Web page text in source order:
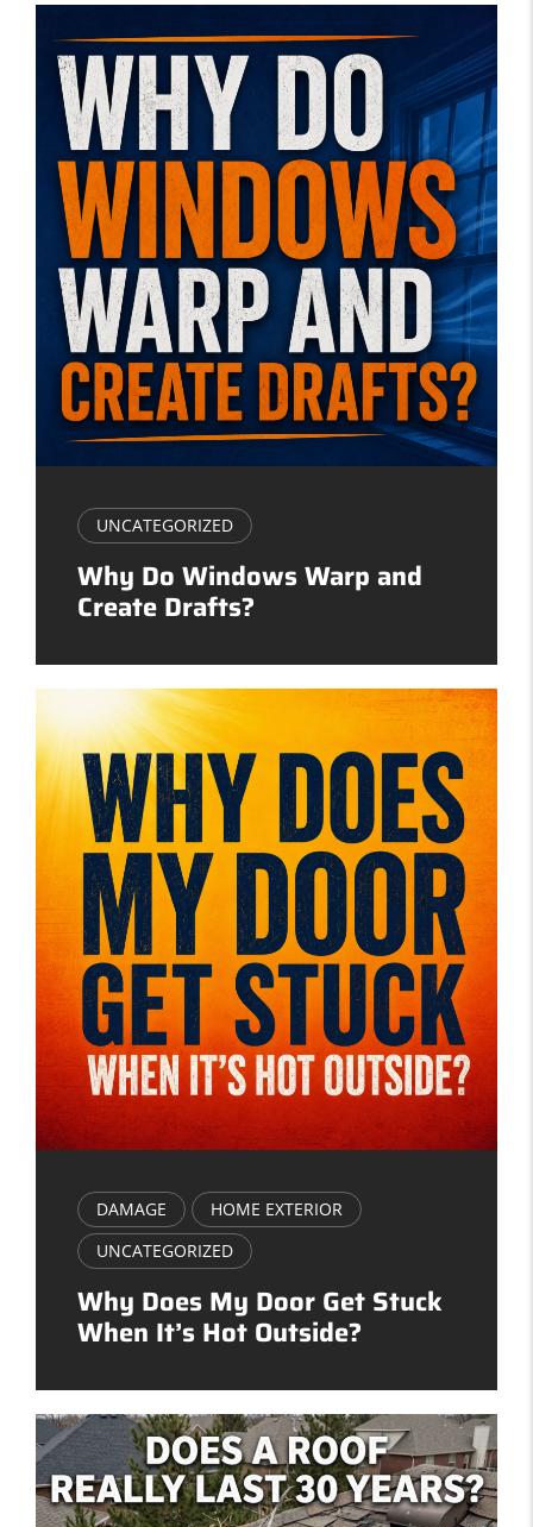
UNCATEGORIZED
Why Do Windows Warp and
Create Drafts?
DAMAGE
HOME EXTERIOR
UNCATEGORIZED
Why Does My Door Get Stuck
When It’s Hot Outside?